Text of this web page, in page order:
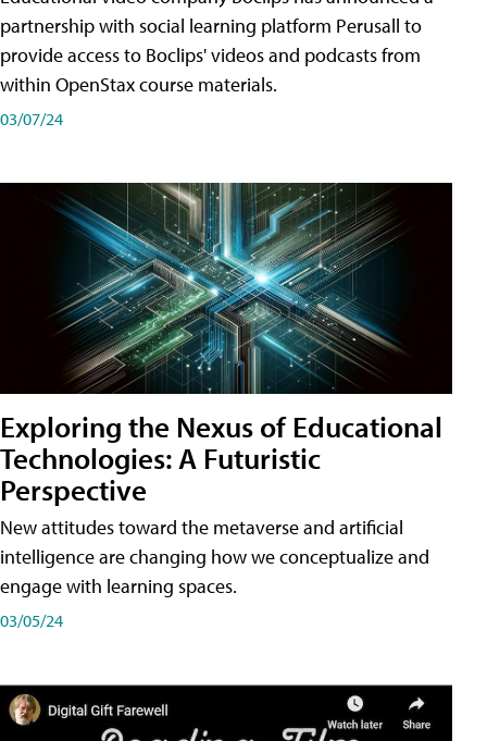
partnership with social learning platform Perusall to
provide access to Boclips' videos and podcasts from
within OpenStax course materials.
03/07/24
Exploring the Nexus of Educational
Technologies: A Futuristic
Perspective
New attitudes toward the metaverse and artificial
intelligence are changing how we conceptualize and
engage with learning spaces.
03/05/24